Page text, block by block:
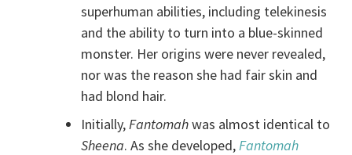
superhuman abilities, including telekinesis
and the ability to turn into a blue-skinned
monster. Her origins were never revealed,
nor was the reason she had fair skin and
had blond hair.
Initially,Fantomahwas almost identical to
Sheena. As she developed,Fantomah